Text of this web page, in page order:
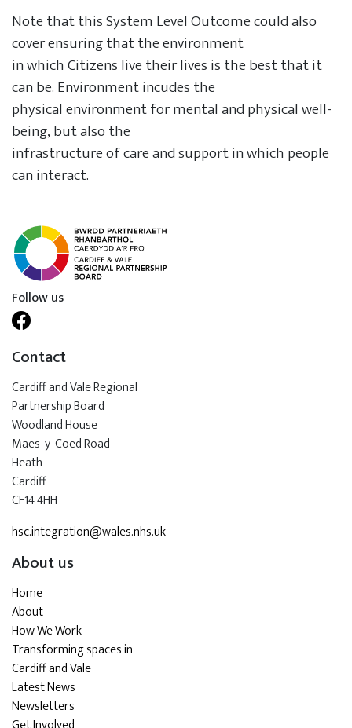
Note that this System Level Outcome could also
cover ensuring that the environment
in which Citizens live their lives is the best that it
can be. Environment incudes the
physical environment for mental and physical well-
being, but also the
infrastructure of care and support in which people
can interact.
Follow us
Contact
Cardiff and Vale Regional
Partnership Board
Woodland House
Maes-y-Coed Road
Heath
Cardiff
CF14 4HH
hsc.integration@wales.nhs.uk
About us
Home
About
How We Work
Transforming spaces in
Cardiff and Vale
Latest News
Newsletters